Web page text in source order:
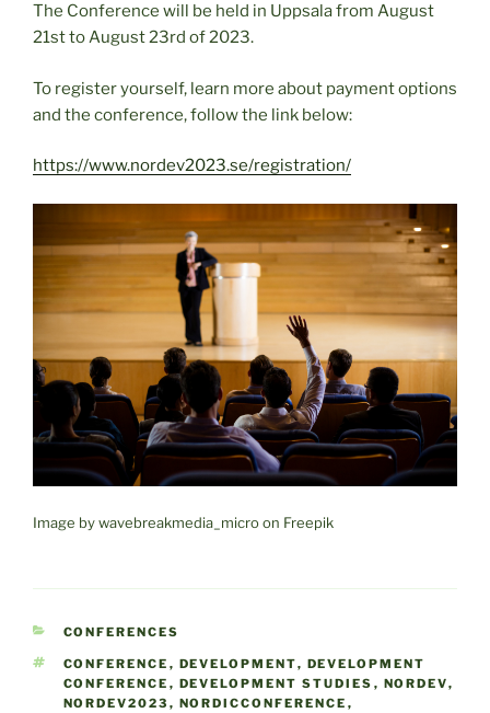
The Conference will be held in Uppsala from August
21st to August 23rd of 2023.
To register yourself, learn more about payment options
and the conference, follow the link below:
https://www.nordev2023.se/registration/
Image by wavebreakmedia_micro on Freepik
CATEGORIES
CONFERENCES
TAGS
CONFERENCE , DEVELOPMENT, DEVELOPMENT
CONFERENCE , DEVELOPMENT STUDIES , NORDEV,
NORDEV2023 , NORDICCONFERENCE ,